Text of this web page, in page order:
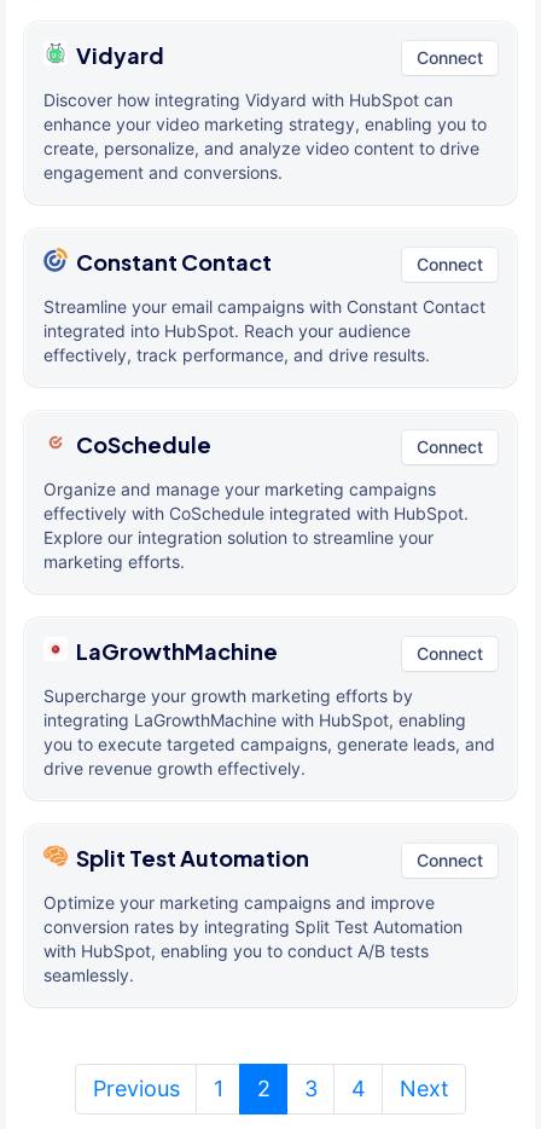
Vidyard Connect
Discover how integrating Vidyard with HubSpot can
enhance your video marketing strategy, enabling you to
create, personalize, and analyze video content to drive
engagement and conversions.
Constant Contact Connect
Streamline your email campaigns with Constant Contact
integrated into HubSpot. Reach your audience
effectively, track performance, and drive results.
CoSchedule Connect
Organize and manage your marketing campaigns
effectively with CoSchedule integrated with HubSpot.
Explore our integration solution to streamline your
marketing efforts.
LaGrowthMachine Connect
Supercharge your growth marketing efforts by
integrating LaGrowthMachine with HubSpot, enabling
you to execute targeted campaigns, generate leads, and
drive revenue growth effectively.
Split Test Automation Connect
Optimize your marketing campaigns and improve
conversion rates by integrating Split Test Automation
with HubSpot, enabling you to conduct A/B tests
seamlessly.
Previous 1 2(current)
3 4 Next